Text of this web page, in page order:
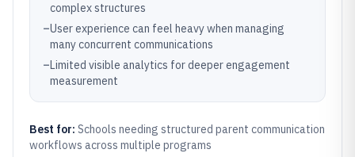
complex structures
–User experience can feel heavy when managing
many concurrent communications
–Limited visible analytics for deeper engagement
measurement
Best for: Schools needing structured parent communication
workflows across multiple programs